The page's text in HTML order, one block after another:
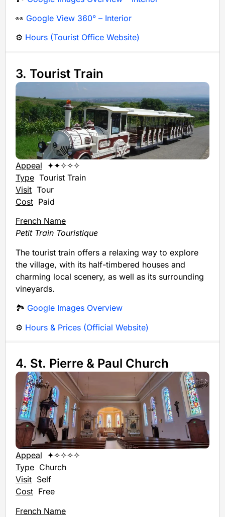
👀 Google View 360° – Interior
⚙️ Hours (Tourist Office Website)
3. Tourist Train
Appeal ✦✦✧✧✧
Type Tourist Train
Visit Tour
Cost Paid
French Name
Petit Train Touristique
The tourist train offers a relaxing way to explore
the village, with its half-timbered houses and
charming local scenery, as well as its surrounding
vineyards.
🏞️ Google Images Overview
⚙️ Hours & Prices (Official Website)
4. St. Pierre & Paul Church
Appeal ✦✧✧✧✧
Type Church
Visit Self
Cost Free
French Name